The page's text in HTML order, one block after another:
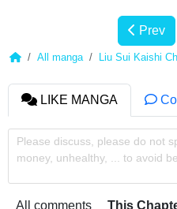
Prev
All manga Liu Sui Kaishi
LIKE MANGA
Please discuss, please do not
money, unhealthy, ... to avoid
All comments This